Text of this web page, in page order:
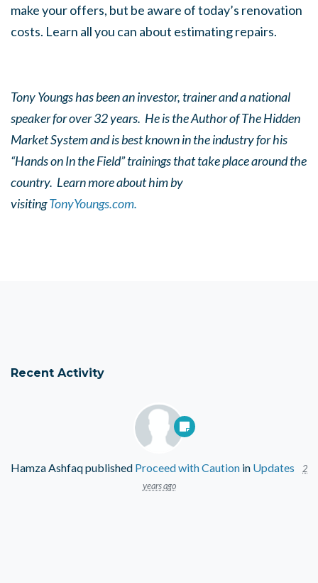
make your offers, but be aware of today’s renovation
costs. Learn all you can about estimating repairs.
Tony Youngs has been an investor, trainer and a national
speaker for over 32 years. He is the Author of The Hidden
Market System and is best known in the industry for his
“Hands on In the Field” trainings that take place around the
country. Learn more about him by
visitingTonyYoungs.com.
Recent Activity
Hamza Ashfaqpublished Proceed with Caution in Updates
2
years ago